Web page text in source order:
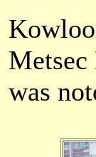
Metsec
was